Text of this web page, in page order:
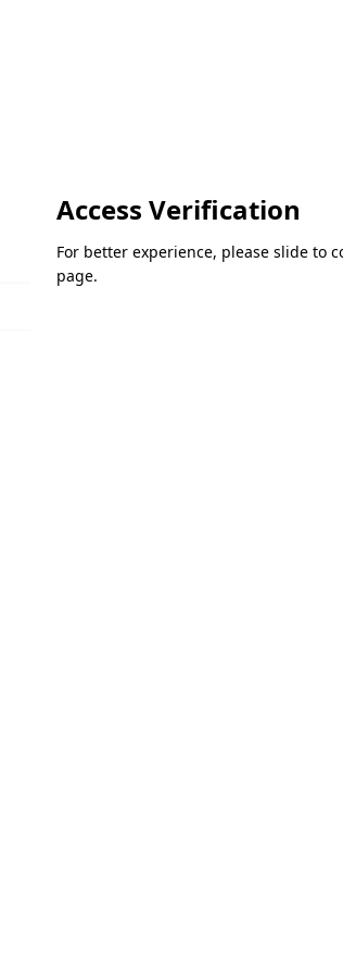
Access Verification
For better experience, please slide to
page.